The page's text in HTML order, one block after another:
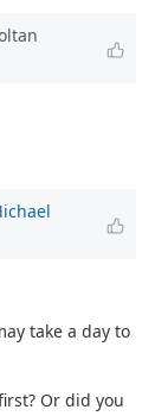
take a day to
Or did you